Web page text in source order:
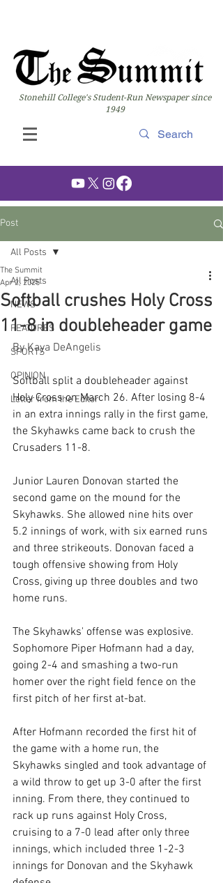
Stonehill College's Student-Run Newspaper since
1949
Post
All Posts
NEWS
FEATURES
SPORTS
OPINION
Letter from the Editor
All Posts
Softball crushes Holy Cross
11-8 in doubleheader game
The Summit
Apr 2, 2025
By Kaya DeAngelis
Softball split a doubleheader against
Holy Cross on March 26. After losing 8-4
in an extra innings rally in the first game,
the Skyhawks came back to crush the
Crusaders 11-8.
Junior Lauren Donovan started the
second game on the mound for the
Skyhawks. She allowed nine hits over
5.2 innings of work, with six earned runs
and three strikeouts. Donovan faced a
tough offensive showing from Holy
Cross, giving up three doubles and two
home runs.
The Skyhawks' offense was explosive.
Sophomore Piper Hofmann had a day,
going 2-4 and smashing a two-run
homer over the right field fence on the
first pitch of her first at-bat.
After Hofmann recorded the first hit of
the game with a home run, the
Skyhawks singled and took advantage of
a wild throw to get up 3-0 after the first
inning. From there, they continued to
rack up runs against Holy Cross,
cruising to a 7-0 lead after only three
innings, which included three 1-2-3
innings for Donovan and the Skyhawk